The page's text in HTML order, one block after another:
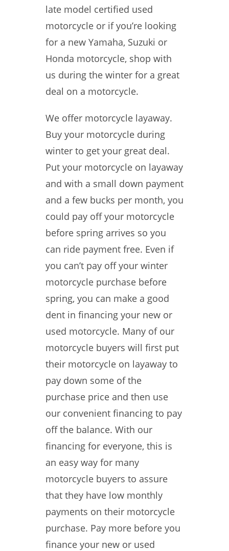
late model certified used
motorcycle or if you’re looking
for a new Yamaha, Suzuki or
Honda motorcycle, shop with
us during the winter for a great
deal on a motorcycle.
We offer motorcycle layaway.
Buy your motorcycle during
winter to get your great deal.
Put your motorcycle on layaway
and with a small down payment
and a few bucks per month, you
could pay off your motorcycle
before spring arrives so you
can ride payment free. Even if
you can’t pay off your winter
motorcycle purchase before
spring, you can make a good
dent in financing your new or
used motorcycle. Many of our
motorcycle buyers will first put
their motorcycle on layaway to
pay down some of the
purchase price and then use
our convenient financing to pay
off the balance. With our
financing for everyone, this is
an easy way for many
motorcycle buyers to assure
that they have low monthly
payments on their motorcycle
purchase. Pay more before you
finance your new or used